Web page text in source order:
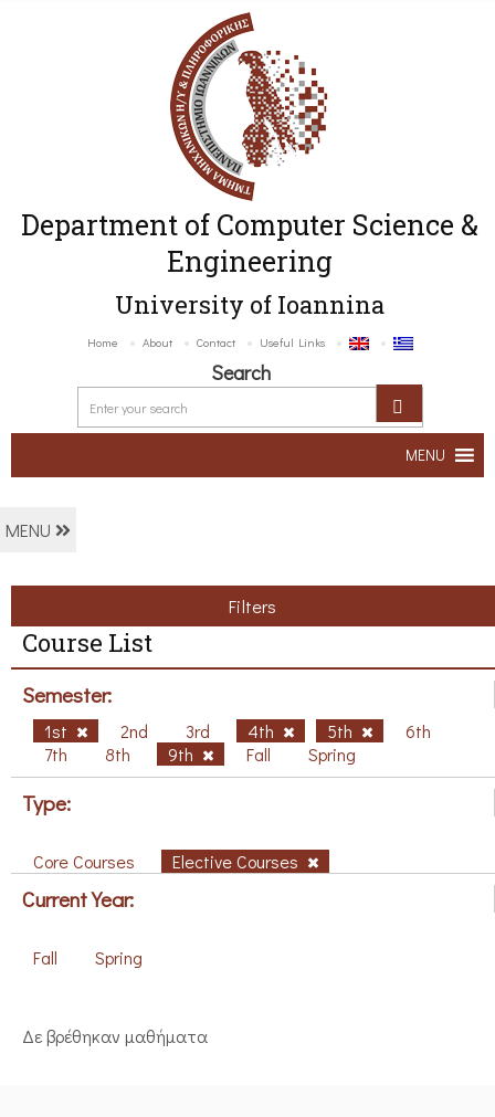
Department of Computer Science &
Engineering
University of Ioannina
Home About Contact Useful Links
Search
MENU
MENU
Filters
Course List
Semester:
1st 2nd 3rd 4th 5th
6th
7th
8th 9th Fall Spring
Type:
Core Courses Elective Courses
Current Year:
Fall Spring
Δε βρέθηκαν μαθήματα